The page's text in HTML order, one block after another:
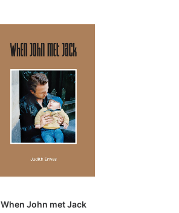
ADD TO CART
When John met Jack